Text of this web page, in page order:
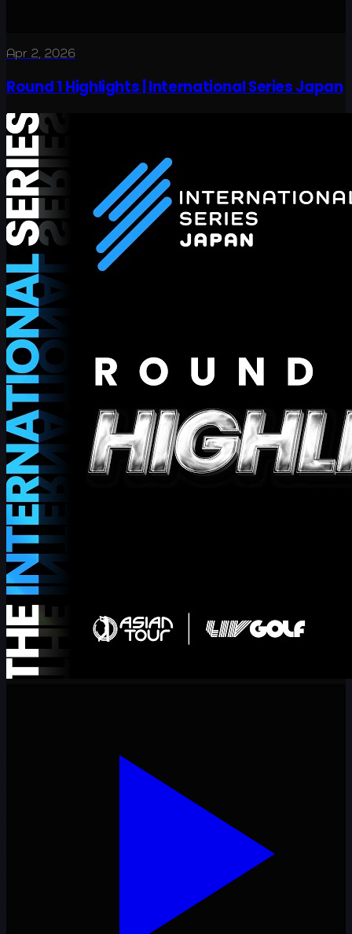
Apr 2, 2026
Round 1 Highlights | International Series Japan